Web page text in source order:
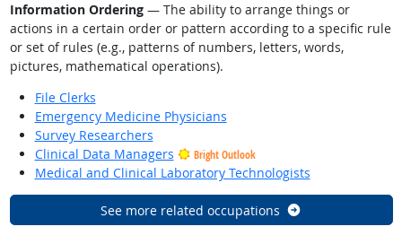
Information Ordering— The ability to arrange things or
actions in a certain order or pattern according to a specific rule
or set of rules (e.g., patterns of numbers, letters, words,
pictures, mathematical operations).
File Clerks
Emergency Medicine Physicians
Survey Researchers
Clinical Data Managers
Bright Outlook
Medical and Clinical Laboratory Technologists
See more related occupations